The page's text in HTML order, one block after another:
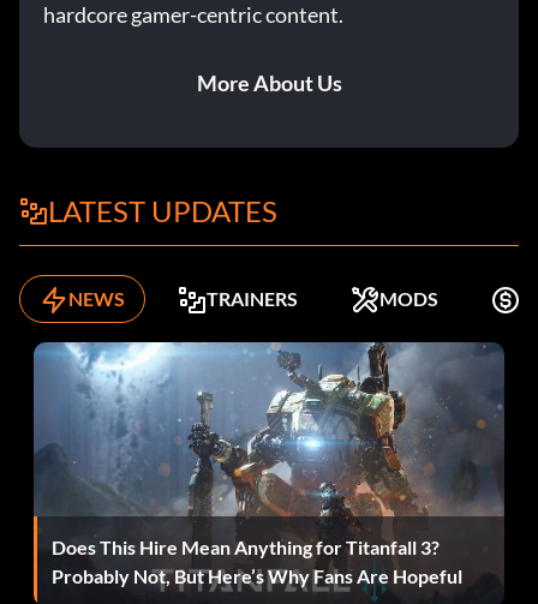
hardcore gamer-centric content.
More About Us
LATEST UPDATES
NEWS TRAINERS MODS
Does This Hire Mean Anything for Titanfall 3?
Probably Not, But Here’s Why Fans Are Hopeful